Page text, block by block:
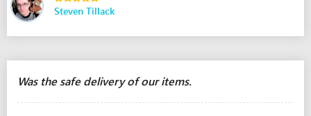
Steven Tillack
Was the safe delivery of our items.